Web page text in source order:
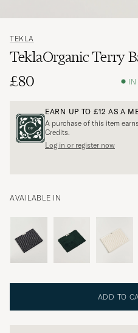
TEKLA
TeklaOrganic Terry
£80
IN
EARN UP TO £12 AS A
A purchase of this item
Credits.
Log in or register now
AVAILABLE IN
ADD TO